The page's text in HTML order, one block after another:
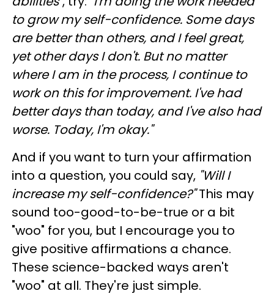
to grow my self-confidence. Some days
are better than others, and I feel great,
yet other days I don't. But no matter
where I am in the process, I continue to
work on this for improvement. I've had
better days than today, and I've also had
worse. Today, I'm okay."
And if you want to turn your affirmation
into a question, you could say, "Will I
increase my self-confidence?"This may
sound too-good-to-be-true or a bit
"woo" for you, but I encourage you to
give positive affirmations a chance.
These science-backed ways aren't
"woo" at all. They're just simple.